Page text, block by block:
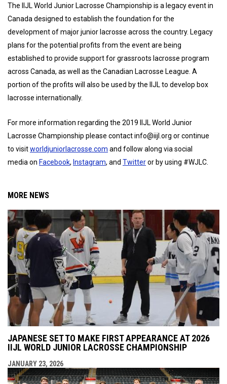
The IIJL World Junior Lacrosse Championship is a legacy event in
Canada designed to establish the foundation for the
development of major junior lacrosse across the country. Legacy
plans for the potential profits from the event are being
established to provide support for grassroots lacrosse program
across Canada, as well as the Canadian Lacrosse League. A
portion of the profits will also be used by the IIJL to develop box
lacrosse internationally.
For more information regarding the 2019 IIJL World Junior
Lacrosse Championship please contact info@iijl.org or continue
to visitworldjuniorlacrosse.com and follow along via social
media on Facebook, Instagram, and Twitteror by using #WJLC.
MORE NEWS
JAPANESE SET TO MAKE FIRST APPEARANCE AT 2026
IIJL WORLD JUNIOR LACROSSE CHAMPIONSHIP
JANUARY 23, 2026